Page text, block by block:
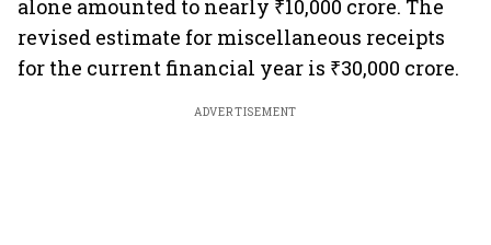
alone amounted to nearly ₹10,000 crore. The
revised estimate for miscellaneous receipts
for the current financial year is ₹30,000 crore.
ADVERTISEMENT